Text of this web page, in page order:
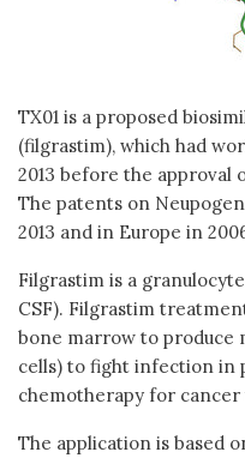
TX01 is a proposed
(filgrastim), which had
2013 before the approval
The patents on
2013 and in Europe in
Filgrastim is a
CSF). Filgrastim
bone marrow to produce
cells) to fight infection in
chemotherapy for
The application is based